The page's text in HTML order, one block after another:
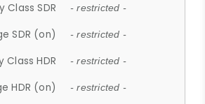
Class SDR - restricted -
SDR (on) - restricted -
Class HDR - restricted -
HDR (on) - restricted -